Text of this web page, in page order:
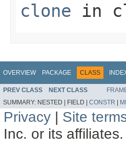
clone in
OVERVIEW PACKAGE CLASS
PREV CLASS NEXT CLASS
SUMMARY: NESTED | FIELD | CONSTR |
Privacy | Site
Inc. or its